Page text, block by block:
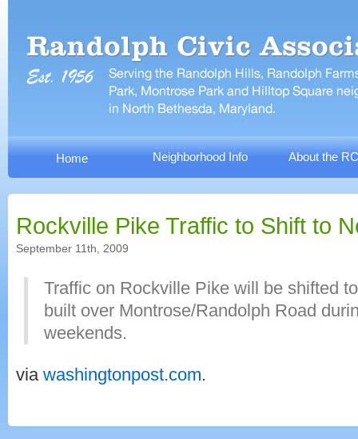
Home Neighborhood Info About the
Rockville Pike Traffic to Shift to
September 11th, 2009
Traffic on Rockville Pike will be shifted
built over Montrose/Randolph Road
weekends.
via washingtonpost.com.